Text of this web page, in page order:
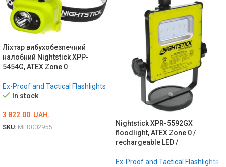
Ліхтар вибухобезпечний
налобний Nightstick XPP-
5454G, ATEX Zone 0
Ex-Proof and Tactical Flashlights
In stock
3 822.00 UAH.
SKU: MED002955
Nightstick XPR-5592GX
floodlight, ATEX Zone 0 /
rechargeable LED /
Ex-Proof and Tactical Flashlights